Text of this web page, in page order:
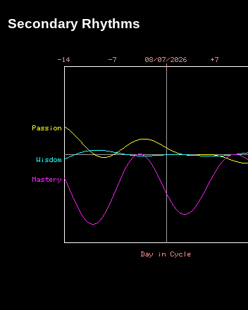
Secondary Rhythms